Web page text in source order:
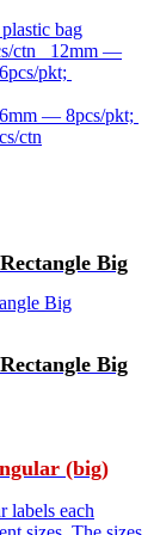
bag
ctn 12mm —
pkt;
— 8pcs/pkt;
ctn
Big
Big
(big)
labels each